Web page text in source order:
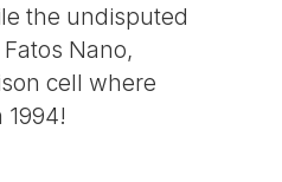
the undisputed
Nano,
cell where
1994!